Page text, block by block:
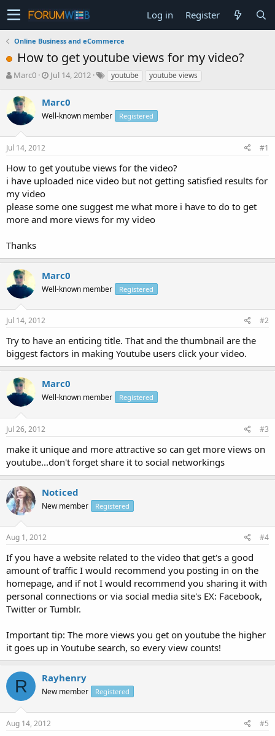
Log in Register
Online Business and eCommerce
How to get youtube views for my video?
T
r
e
s
t
r
t
e
r
Marc0
S
r
t
a
e
Jul 14, 2012 youtube youtube views
Marc0
Well-known member Registered
Jul 14, 2012 #1
How to get youtube views for the video?
i have uploaded nice video but not getting satisfied results for
my video
please some one suggest me what more i have to do to get
more and more views for my video
Thanks
Marc0
Well-known member Registered
Jul 14, 2012 #2
Try to have an enticing title. That and the thumbnail are the
biggest factors in making Youtube users click your video.
Marc0
Well-known member Registered
Jul 26, 2012 #3
make it unique and more attractive so can get more views on
youtube...don't forget share it to social networkings
Noticed
New member Registered
Aug 1, 2012 #4
If you have a website related to the video that get's a good
amount of traffic I would recommend you posting in on the
homepage, and if not I would recommend you sharing it with
personal connections or via social media site's EX: Facebook,
Twitter or Tumblr.
Important tip: The more views you get on youtube the higher
it goes up in Youtube search, so every view counts!
R Rayhenry
New member Registered
Aug 14, 2012 #5